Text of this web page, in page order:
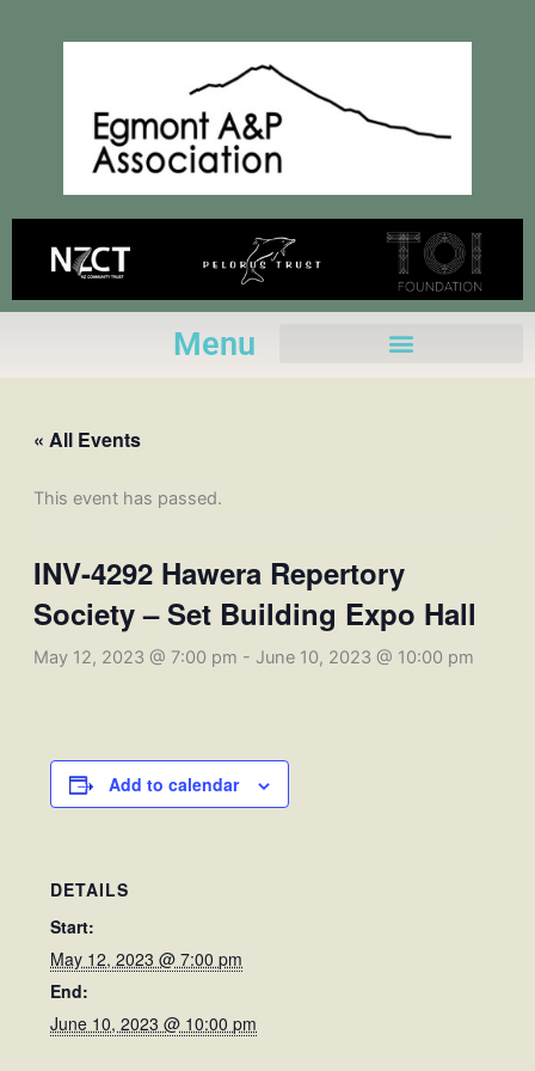
Menu
« All Events
This event has passed.
INV-4292 Hawera Repertory
Society – Set Building Expo Hall
May 12, 2023 @ 7:00 pm - June 10, 2023 @ 10:00 pm
Add to calendar
DETAILS
Start:
May 12, 2023 @ 7:00 pm
End:
June 10, 2023 @ 10:00 pm